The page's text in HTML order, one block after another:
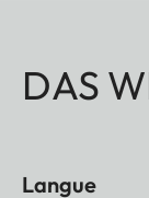
DAS
Langue